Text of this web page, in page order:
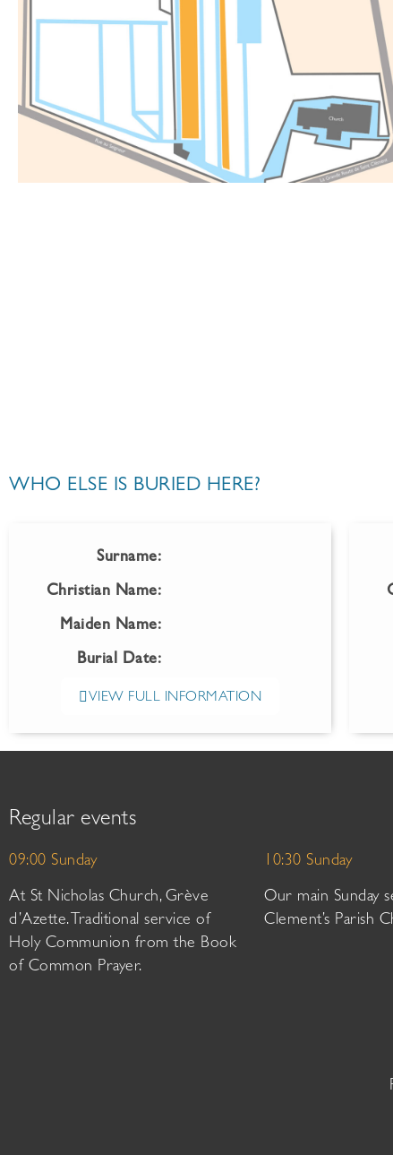
WHO ELSE IS BURIED HERE?
Surname:
Christian Name:
Maiden Name:
Burial Date:
VIEW FULL INFORMATION
Regular events
09:00 Sunday
At St Nicholas Church, Grève
d’Azette. Traditional service of
Holy Communion from the Book
of Common Prayer.
10:30 Sunday
Our main Sunday
Clement’s Parish